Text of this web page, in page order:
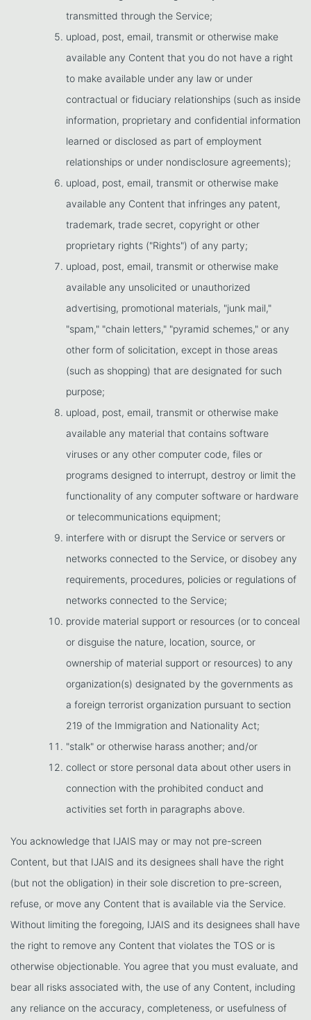
transmitted through the Service;
upload, post, email, transmit or otherwise make
available any Content that you do not have a right
to make available under any law or under
contractual or fiduciary relationships (such as inside
information, proprietary and confidential information
learned or disclosed as part of employment
relationships or under nondisclosure agreements);
upload, post, email, transmit or otherwise make
available any Content that infringes any patent,
trademark, trade secret, copyright or other
proprietary rights ("Rights") of any party;
upload, post, email, transmit or otherwise make
available any unsolicited or unauthorized
advertising, promotional materials, "junk mail,"
"spam," "chain letters," "pyramid schemes," or any
other form of solicitation, except in those areas
(such as shopping) that are designated for such
purpose;
upload, post, email, transmit or otherwise make
available any material that contains software
viruses or any other computer code, files or
programs designed to interrupt, destroy or limit the
functionality of any computer software or hardware
or telecommunications equipment;
interfere with or disrupt the Service or servers or
networks connected to the Service, or disobey any
requirements, procedures, policies or regulations of
networks connected to the Service;
provide material support or resources (or to conceal
or disguise the nature, location, source, or
ownership of material support or resources) to any
organization(s) designated by the governments as
a foreign terrorist organization pursuant to section
219 of the Immigration and Nationality Act;
"stalk" or otherwise harass another; and/or
collect or store personal data about other users in
connection with the prohibited conduct and
activities set forth in paragraphs above.
You acknowledge that IJAIS may or may not pre-screen
Content, but that IJAIS and its designees shall have the right
(but not the obligation) in their sole discretion to pre-screen,
refuse, or move any Content that is available via the Service.
Without limiting the foregoing, IJAIS and its designees shall have
the right to remove any Content that violates the TOS or is
otherwise objectionable. You agree that you must evaluate, and
bear all risks associated with, the use of any Content, including
any reliance on the accuracy, completeness, or usefulness of